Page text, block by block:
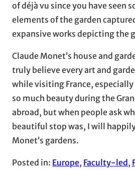
of déjà vu since you have seen
elements of the garden
expansive works depicting the
Claude Monet’s house and
truly believe every art and
while visiting France,
so much beauty during the
abroad, but when people ask
beautiful stop was, I will
Monet’s gardens.
Posted in: Europe, Faculty-led ,